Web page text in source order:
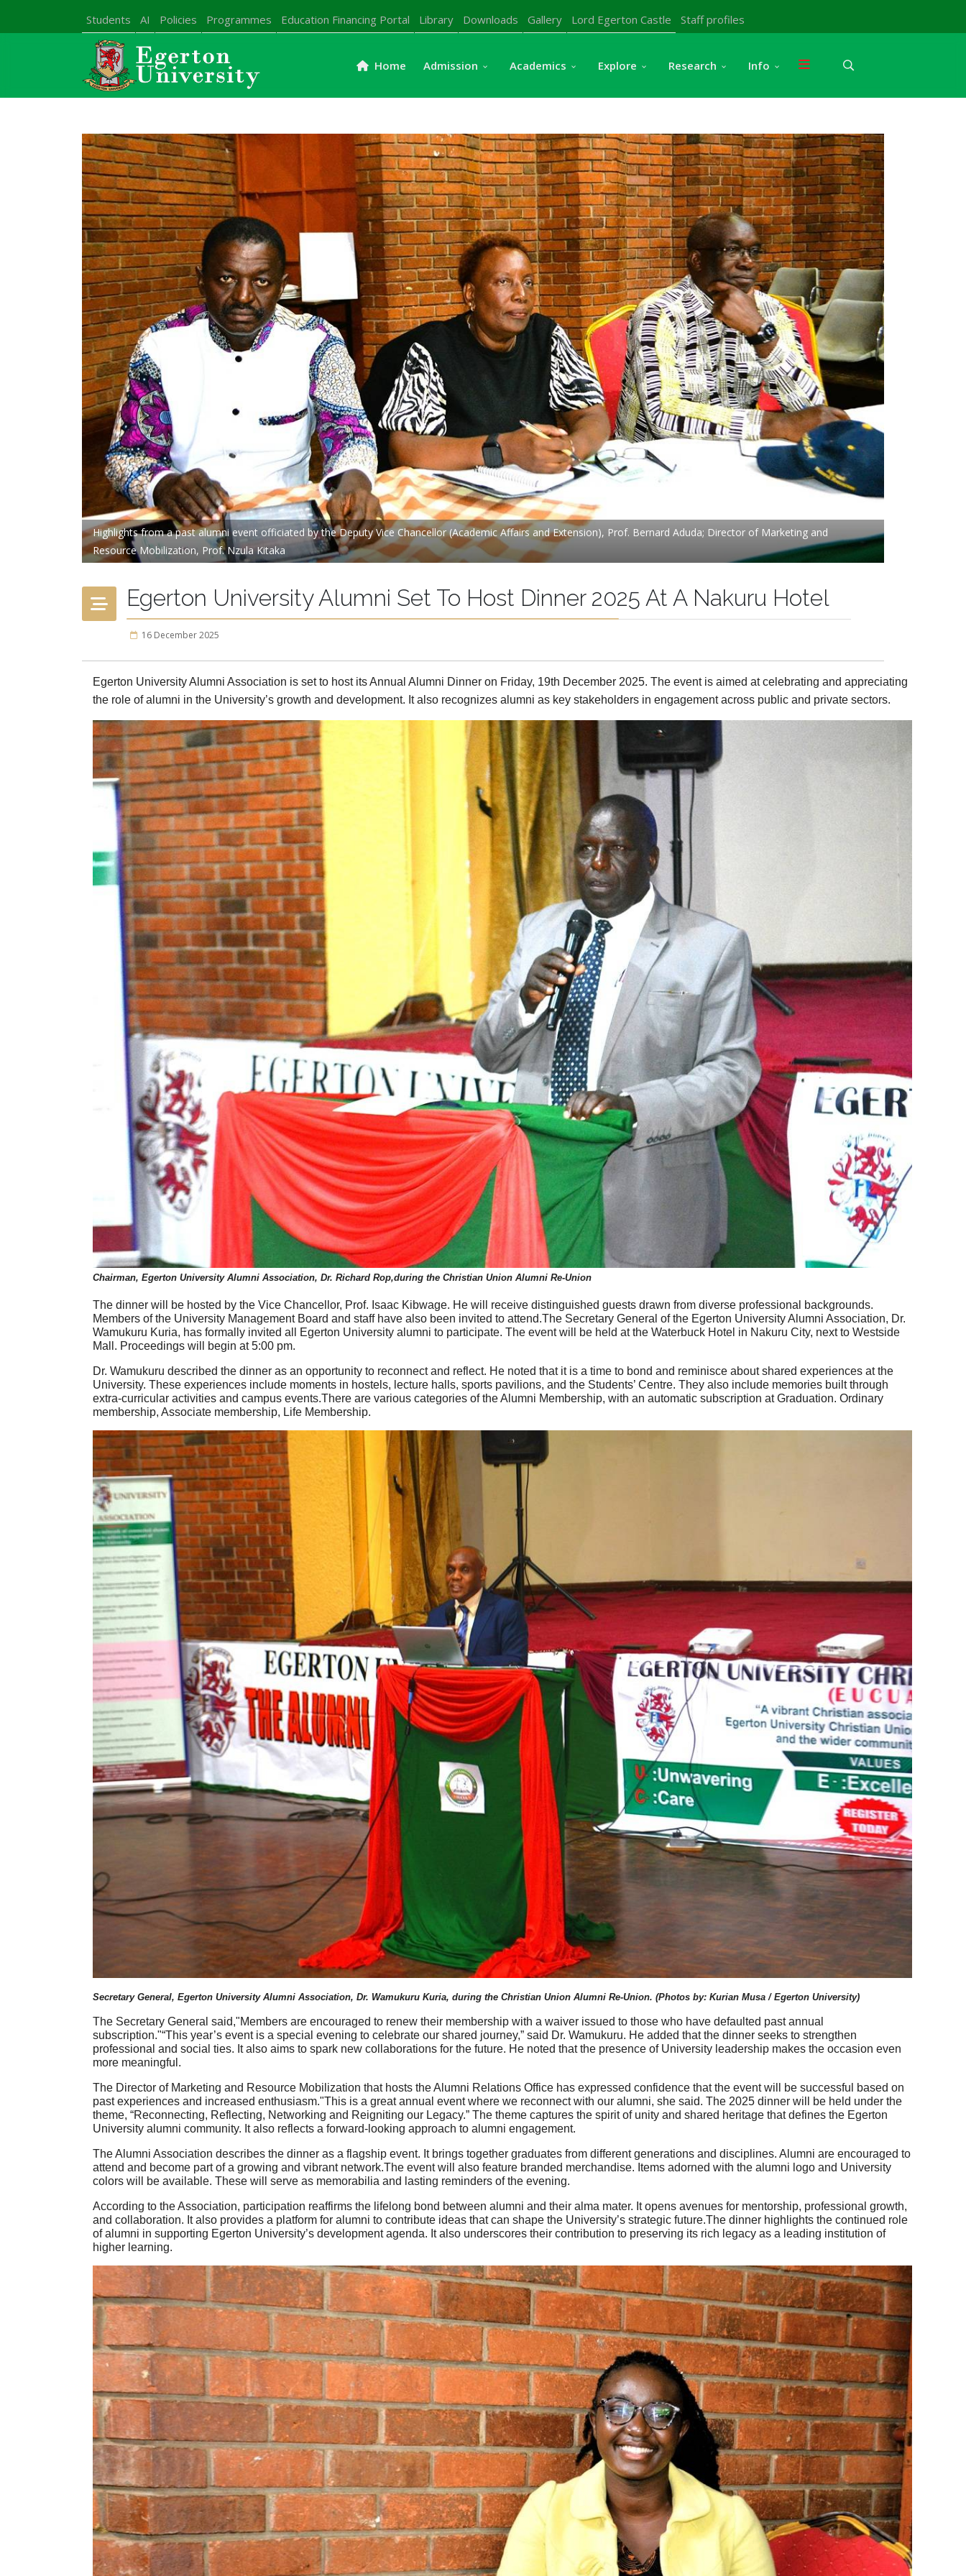
Students AI Policies Programmes Education Financing Portal Library Downloads Gallery Lord Egerton Castle Staff profiles
Home Admission Academics Explore Research Info
Highlights from a past alumni event officiated by the Deputy Vice Chancellor (Academic Affairs and Extension), Prof. Bernard Aduda; Director of Marketing and
Resource Mobilization, Prof. Nzula Kitaka
Egerton University Alumni Set To Host Dinner 2025 At A Nakuru Hotel
16 December 2025
Egerton University Alumni Association is set to host its Annual Alumni Dinner on Friday, 19th December 2025. The event is aimed at celebrating and appreciating
the role of alumni in the University’s growth and development. It also recognizes alumni as key stakeholders in engagement across public and private sectors.
Chairman, Egerton University Alumni Association, Dr. Richard Rop,during the Christian Union Alumni Re-Union
The dinner will be hosted by the Vice Chancellor, Prof. Isaac Kibwage. He will receive distinguished guests drawn from diverse professional backgrounds.
Members of the University Management Board and staff have also been invited to attend.The Secretary General of the Egerton University Alumni Association, Dr.
Wamukuru Kuria, has formally invited all Egerton University alumni to participate. The event will be held at the Waterbuck Hotel in Nakuru City, next to Westside
Mall. Proceedings will begin at 5:00 pm.
Dr. Wamukuru described the dinner as an opportunity to reconnect and reflect. He noted that it is a time to bond and reminisce about shared experiences at the
University. These experiences include moments in hostels, lecture halls, sports pavilions, and the Students’ Centre. They also include memories built through
extra-curricular activities and campus events.There are various categories of the Alumni Membership, with an automatic subscription at Graduation. Ordinary
membership, Associate membership, Life Membership.
Secretary General, Egerton University Alumni Association, Dr. Wamukuru Kuria, during the Christian Union Alumni Re-Union. (Photos by: Kurian Musa / Egerton University)
The Secretary General said,"Members are encouraged to renew their membership with a waiver issued to those who have defaulted past annual
subscription."“This year’s event is a special evening to celebrate our shared journey,” said Dr. Wamukuru. He added that the dinner seeks to strengthen
professional and social ties. It also aims to spark new collaborations for the future. He noted that the presence of University leadership makes the occasion even
more meaningful.
The Director of Marketing and Resource Mobilization that hosts the Alumni Relations Office has expressed confidence that the event will be successful based on
past experiences and increased enthusiasm."This is a great annual event where we reconnect with our alumni, she said. The 2025 dinner will be held under the
theme, “Reconnecting, Reflecting, Networking and Reigniting our Legacy.” The theme captures the spirit of unity and shared heritage that defines the Egerton
University alumni community. It also reflects a forward-looking approach to alumni engagement.
The Alumni Association describes the dinner as a flagship event. It brings together graduates from different generations and disciplines. Alumni are encouraged to
attend and become part of a growing and vibrant network.The event will also feature branded merchandise. Items adorned with the alumni logo and University
colors will be available. These will serve as memorabilia and lasting reminders of the evening.
According to the Association, participation reaffirms the lifelong bond between alumni and their alma mater. It opens avenues for mentorship, professional growth,
and collaboration. It also provides a platform for alumni to contribute ideas that can shape the University’s strategic future.The dinner highlights the continued role
of alumni in supporting Egerton University’s development agenda. It also underscores their contribution to preserving its rich legacy as a leading institution of
higher learning.